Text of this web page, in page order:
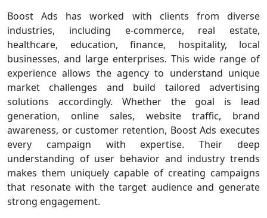
Boost Ads has worked with clients from diverse
industries, including e-commerce, real estate,
healthcare, education, finance, hospitality, local
businesses, and large enterprises. This wide range of
experience allows the agency to understand unique
market challenges and build tailored advertising
solutions accordingly. Whether the goal is lead
generation, online sales, website traffic, brand
awareness, or customer retention, Boost Ads executes
every campaign with expertise. Their deep
understanding of user behavior and industry trends
makes them uniquely capable of creating campaigns
that resonate with the target audience and generate
strong engagement.